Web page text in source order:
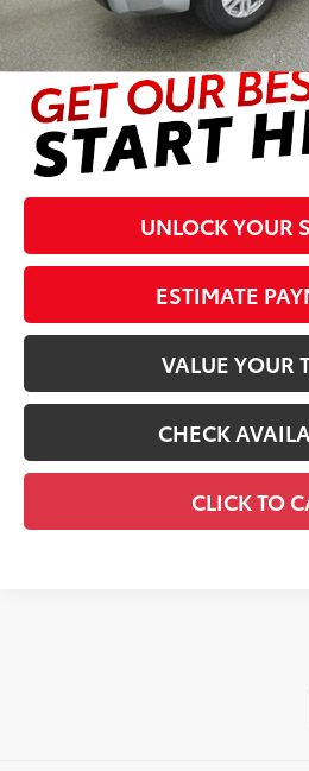
complete details at the bottom of
UNLOCK YOUR
ESTIMATE
VALUE YOUR
CHECK
CLICK TO